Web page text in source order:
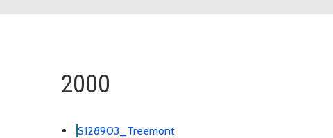
2000
S128903_Treemont